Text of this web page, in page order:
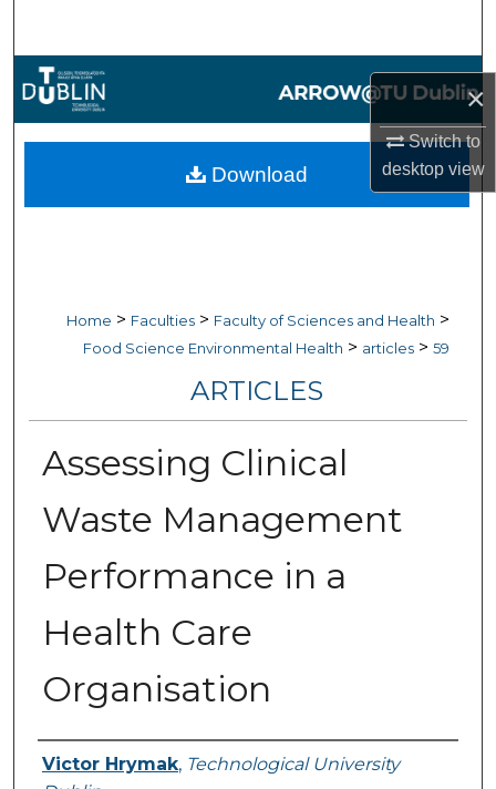
×
Switch to
desktopview
Browse Collections
My Account
Home > Faculties > Faculty of Sciences and Health >
Food Science Environmental Health > articles > 59
ARTICLES
Assessing Clinical
Waste Management
Performance in a
Health Care
Organisation
Authors
Victor Hrymak, Technological University
Download